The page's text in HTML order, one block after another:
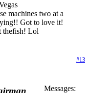
machines two at a
Got to love it!
thefish! Lol
#13
Messages: